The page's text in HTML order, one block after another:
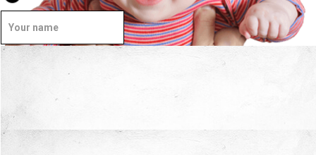
Well Done.
Now I'm in Safe Hands.